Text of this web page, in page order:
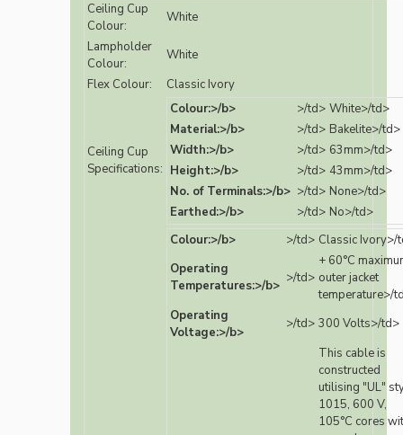
Ceiling Cup
Colour:
White
Lampholder
Colour:
White
Flex Colour:
Classic Ivory
Ceiling Cup
Specifications:
Colour:>/b> >/td> White>/td>
Material:>/b>
>/td> Bakelite>/td>
Width:>/b>
>/td> 63mm>/td>
Height:>/b>
>/td> 43mm>/td>
No. of Terminals:>/b> >/td> None>/td>
Earthed:>/b>
>/td> No>/td>
Colour:>/b>
>/td> Classic Ivory>/
Operating
Temperatures:>/b> >/td>
+ 60°C
outer jacket
temperature>/
Operating
Voltage:>/b>
>/td> 300 Volts>/td>
This cable is
constructed
utilising "UL"
1015, 600 V,
105°C cores